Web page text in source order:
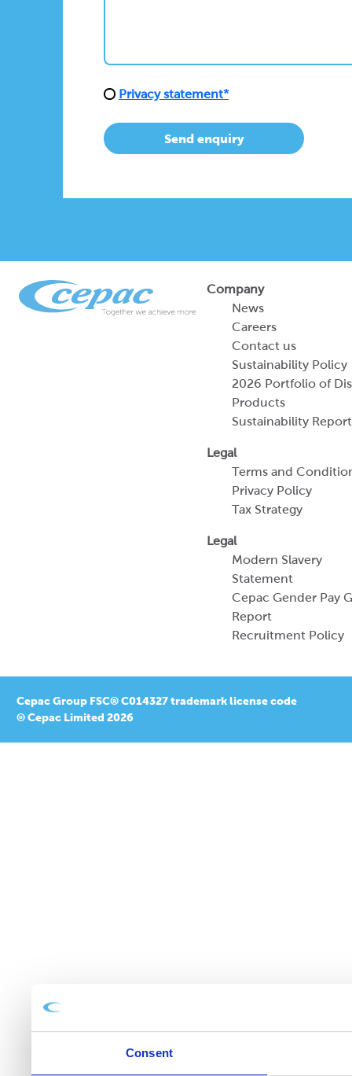
Consent
Privacy statement*
Send enquiry
Company
News
Careers
Contact us
Sustainability Policy
2026 Portfolio of
Products
Sustainability Report
Legal
Terms and
Privacy Policy
Tax Strategy
Legal
Modern Slavery
Statement
Cepac Gender Pay
Report
Recruitment Policy
Cepac Group FSC® C014327 trademark license code
© Cepac Limited 2026